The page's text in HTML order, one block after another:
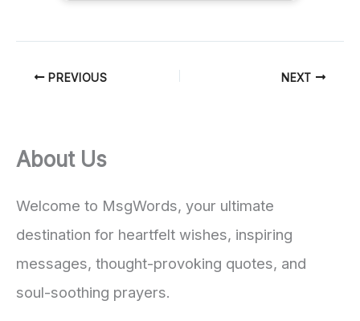
PREVIOUS NEXT
About Us
Welcome to MsgWords, your ultimate
destination for heartfelt wishes, inspiring
messages, thought-provoking quotes, and
soul-soothing prayers.